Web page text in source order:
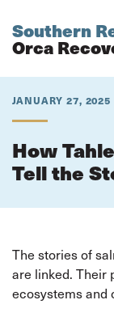
Southern
Orca
JANUARY 27, 2025
How
Tell the
The stories of
are linked. Their
ecosystems and